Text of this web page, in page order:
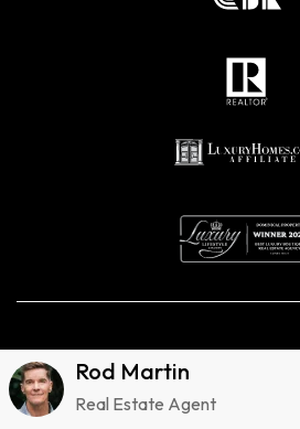
Digital marketing
Rod Martin
Real Estate Agent